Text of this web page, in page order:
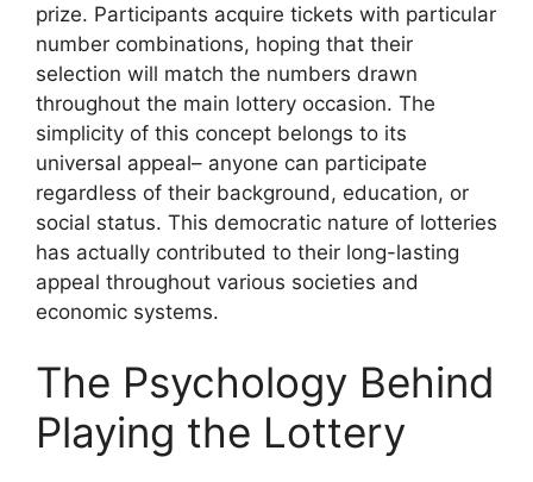
prize. Participants acquire tickets with particular
number combinations, hoping that their
selection will match the numbers drawn
throughout the main lottery occasion. The
simplicity of this concept belongs to its
universal appeal– anyone can participate
regardless of their background, education, or
social status. This democratic nature of lotteries
has actually contributed to their long-lasting
appeal throughout various societies and
economic systems.
The Psychology Behind
Playing the Lottery